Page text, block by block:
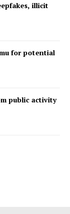
illicit
for potential
public activity